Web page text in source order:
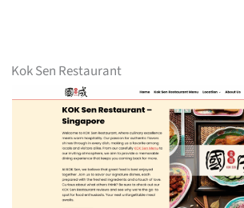
Kok Sen Restaurant